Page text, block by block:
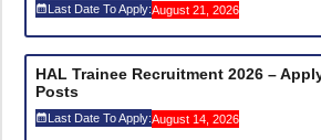
Last Date To Apply:August 21, 2026
HAL Trainee Recruitment 2026 –
Posts
Last Date To Apply:August 14, 2026